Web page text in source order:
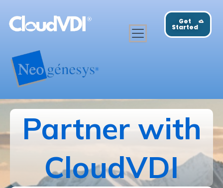
Get
Started
Partner with
CloudVDI